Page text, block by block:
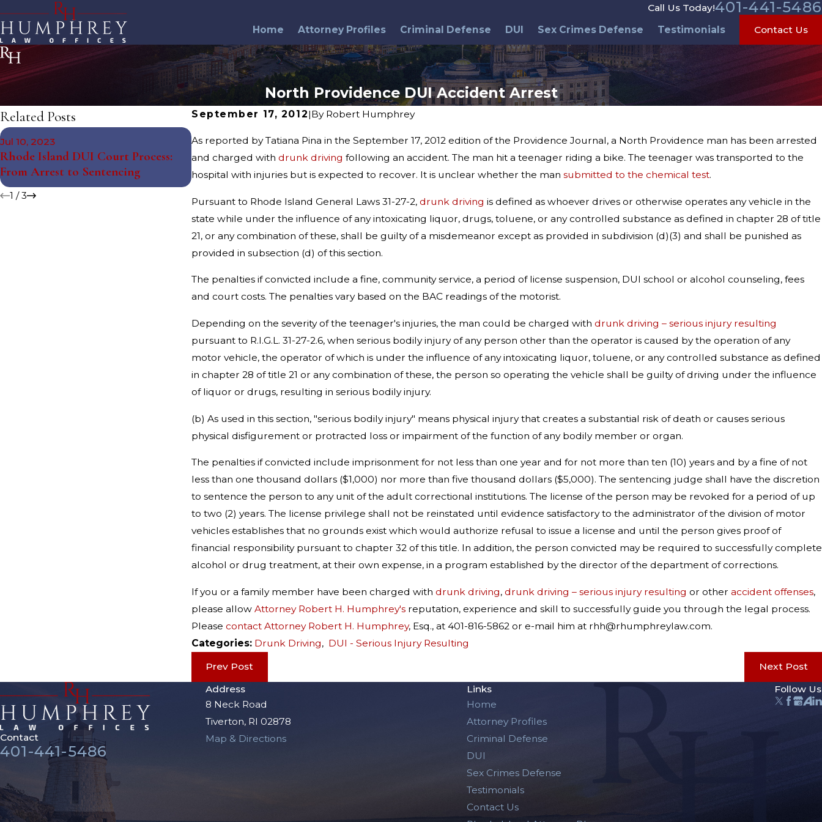
Call Us Today!401-441-5486
Home Attorney Profiles Criminal Defense DUI Sex Crimes Defense Testimonials Contact Us
North Providence DUI Accident Arrest
September 17, 2012|By Robert Humphrey
As reported by Tatiana Pina in the September 17, 2012 edition of the Providence Journal, a North Providence man has been arrested
and charged with drunk driving following an accident. The man hit a teenager riding a bike. The teenager was transported to the
hospital with injuries but is expected to recover. It is unclear whether the man submitted to the chemical test.
Pursuant to Rhode Island General Laws 31-27-2, drunk driving is defined as whoever drives or otherwise operates any vehicle in the
state while under the influence of any intoxicating liquor, drugs, toluene, or any controlled substance as defined in chapter 28 of title
21, or any combination of these, shall be guilty of a misdemeanor except as provided in subdivision (d)(3) and shall be punished as
provided in subsection (d) of this section.
The penalties if convicted include a fine, community service, a period of license suspension, DUI school or alcohol counseling, fees
and court costs. The penalties vary based on the BAC readings of the motorist.
Depending on the severity of the teenager's injuries, the man could be charged with drunk driving – serious injury resulting
pursuant to R.I.G.L. 31-27-2.6, when serious bodily injury of any person other than the operator is caused by the operation of any
motor vehicle, the operator of which is under the influence of any intoxicating liquor, toluene, or any controlled substance as defined
in chapter 28 of title 21 or any combination of these, the person so operating the vehicle shall be guilty of driving under the influence
of liquor or drugs, resulting in serious bodily injury.
(b) As used in this section, "serious bodily injury" means physical injury that creates a substantial risk of death or causes serious
physical disfigurement or protracted loss or impairment of the function of any bodily member or organ.
The penalties if convicted include imprisonment for not less than one year and for not more than ten (10) years and by a fine of not
less than one thousand dollars ($1,000) nor more than five thousand dollars ($5,000). The sentencing judge shall have the discretion
to sentence the person to any unit of the adult correctional institutions. The license of the person may be revoked for a period of up
to two (2) years. The license privilege shall not be reinstated until evidence satisfactory to the administrator of the division of motor
vehicles establishes that no grounds exist which would authorize refusal to issue a license and until the person gives proof of
financial responsibility pursuant to chapter 32 of this title. In addition, the person convicted may be required to successfully complete
alcohol or drug treatment, at their own expense, in a program established by the director of the department of corrections.
If you or a family member have been charged with drunk driving, drunk driving – serious injury resulting or other accident offenses,
please allow Attorney Robert H. Humphrey's reputation, experience and skill to successfully guide you through the legal process.
Please contact Attorney Robert H. Humphrey, Esq., at 401-816-5862 or e-mail him at rhh@rhumphreylaw.com.
Categories: Drunk Driving, DUI - Serious Injury Resulting
Prev Post Next Post
Related Posts
Jul 10, 2023
Rhode Island DUI Court Process:
From Arrest to Sentencing
The Science Behind Breathalyzer
Tests: Debunking Myths and
Misconceptions
May 26, 2016
DUI Arrests & Memorial Day
Weekend
1 /3
Contact
401-441-5486
Address
8 Neck Road
Tiverton, RI 02878
Map & Directions
Links
Home
Attorney Profiles
Criminal Defense
DUI
Sex Crimes Defense
Testimonials
Contact Us
Follow Us